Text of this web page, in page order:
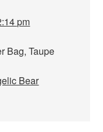
pm
Bag, Taupe
Bear